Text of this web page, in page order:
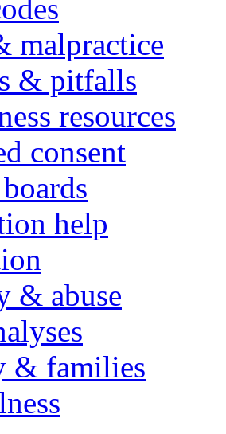
malpractice
& pitfalls
resources
consent
help
& abuse
& families